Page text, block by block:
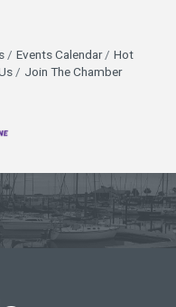
Events Calendar
Hot
Join The Chamber